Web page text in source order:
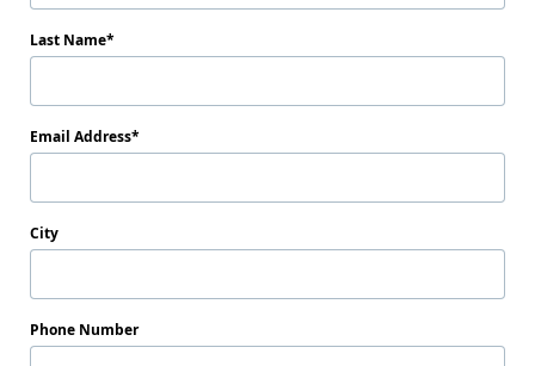
Last Name
Email Address
City
Phone Number